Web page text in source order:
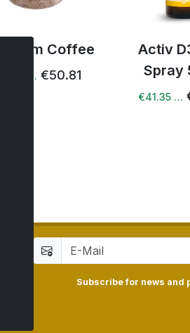
Slim Coffee
… €50.81
Activ
Spray
€41.35 …
Subscribe for news and